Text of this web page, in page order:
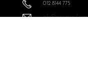
012 8144 775
info@expressoul.com